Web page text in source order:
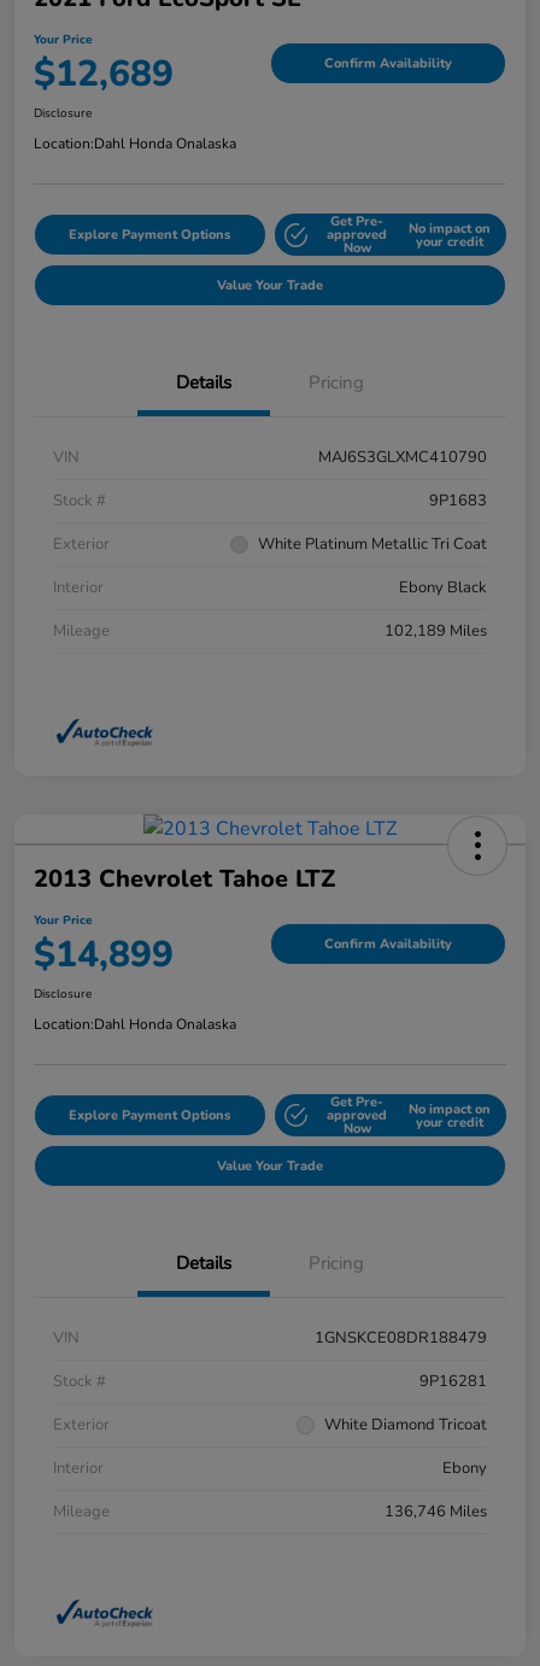
Your Price
$12,689 Confirm Availability
Disclosure
Location:Dahl Honda Onalaska
Explore Payment Options
Get Pre-
approved
Now
No impact on
your credit
Value Your Trade
Details Pricing
VIN
MAJ6S3GLXMC410790
Stock #
9P1683
Exterior
White Platinum Metallic Tri Coat
Interior
Ebony Black
Mileage
102,189 Miles
2013 Chevrolet Tahoe LTZ
Your Price
$14,899 Confirm Availability
Disclosure
Location:Dahl Honda Onalaska
Explore Payment Options
Get Pre-
approved
Now
No impact on
your credit
Value Your Trade
Details Pricing
VIN
1GNSKCE08DR188479
Stock #
9P16281
Exterior
White Diamond Tricoat
Interior
Ebony
Mileage
136,746 Miles